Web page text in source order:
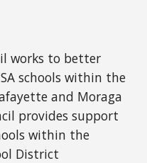
works to better
schools within the
and Moraga
provides support
within the
District